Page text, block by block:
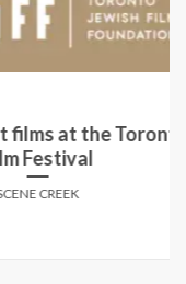
Toronto Jewish